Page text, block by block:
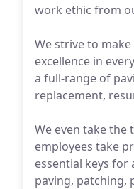
work ethic from
We strive to
excellence in
a full-range of
replacement,
We even take
employees take
essential keys
paving, patching,